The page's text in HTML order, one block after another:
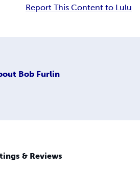
Report This Content to Lulu
Bob Furlin
& Reviews